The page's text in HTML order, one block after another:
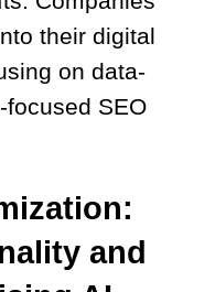
their digital
on data-
SEO
and